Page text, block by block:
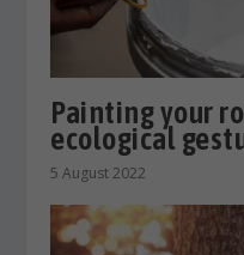
Painting your
ecological
5 August 2022